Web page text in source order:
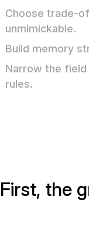
Choose trade-
unmimickable.
Build memory
Narrow the
rules.
First, the